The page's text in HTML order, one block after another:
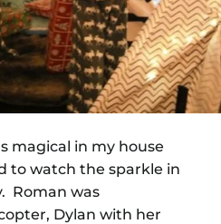
magical in my house
to watch the sparkle in
Roman was
Dylan with her